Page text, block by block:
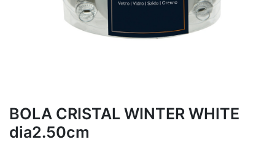
BOLA CRISTAL WINTER WHITE
dia2.50cm